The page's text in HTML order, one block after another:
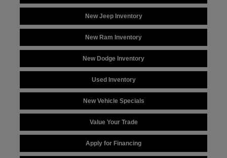
New Jeep Inventory
New Ram Inventory
New Dodge Inventory
Used Inventory
New Vehicle Specials
Value Your Trade
Apply for Financing